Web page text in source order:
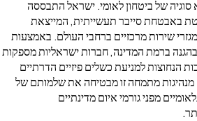
סוגיה של ביטחון לאומי. ישראל התבססה
באבטחת סייבר תעשייתית, המייצאת
שירות מרכזיים ברחבי העולם. באמצעות
בהגנה ברמת המדינה, חברות ישראליות מספקות
למניעת כשלים פיזיים הדרתיים
מנהיגות מתמחה זו מבטיחה את שלמותם של
מפני גורמי איום מדינתיים